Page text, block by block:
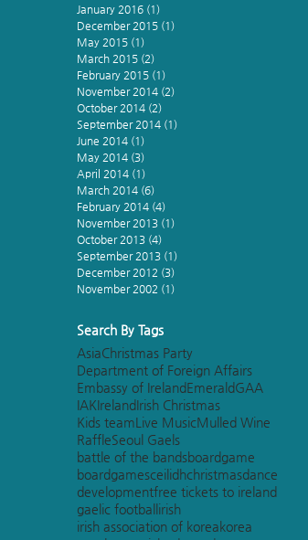
January 2016 (1)
December 2015 (1)
May 2015 (1)
March 2015 (2)
February 2015 (1)
November 2014 (2)
October 2014 (2)
September 2014 (1)
June 2014 (1)
May 2014 (3)
April 2014 (1)
March 2014 (6)
February 2014 (4)
November 2013 (1)
October 2013 (4)
September 2013 (1)
December 2012 (3)
November 2002 (1)
Search By Tags
AsiaChristmas Party
Department of Foreign Affairs
Embassy of IrelandEmeraldGAA
IAKIrelandIrish Christmas
Kids teamLive MusicMulled Wine
RaffleSeoul Gaels
battle of the bandsboardgame
boardgamesceilidhchristmasdance
developmentfree tickets to ireland
gaelic football irish
irish association of koreakorea